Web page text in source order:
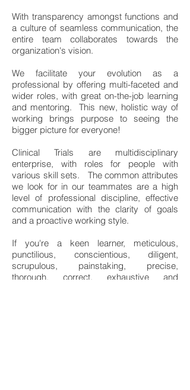
With transparency amongst functions and
a culture of seamless communication, the
entire team collaborates towards the
organization's vision.
We facilitate your evolution as a
professional by offering multi-faceted and
wider roles, with great on-the-job learning
and mentoring. This new, holistic way of
working brings purpose to seeing the
bigger picture for everyone!
Clinical Trials are multidisciplinary
enterprise, with roles for people with
various skill sets. The common attributes
we look for in our teammates are a high
level of professional discipline, effective
communication with the clarity of goals
and a proactive working style.
If you're a keen learner, meticulous,
punctilious, conscientious, diligent,
scrupulous, painstaking, precise,
thorough, correct, exhaustive and